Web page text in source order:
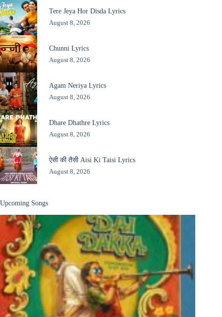
Tere Jeya Hor Disda Lyrics
August 8, 2026
Chunni Lyrics
August 8, 2026
Agam Neriya Lyrics
August 8, 2026
Dhare Dhathre Lyrics
August 8, 2026
ऐसी की तैसी Aisi Ki Taisi Lyrics
August 8, 2026
Upcoming Songs